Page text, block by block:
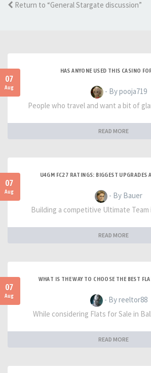
Return to “General Stargate discussion”
07
Aug
HAS ANYONE USED THIS CASINO
- By pooja719
People who travel and want a bit of
READ MORE
07
Aug
U4GM FC27 RATINGS: BIGGEST UPGRADES
- By Bauer
Building a competitive Ultimate
READ MORE
07
Aug
WHAT IS THE WAY TO CHOOSE THE BEST
- By reeltor88
While considering Flats for Sale in
READ MORE